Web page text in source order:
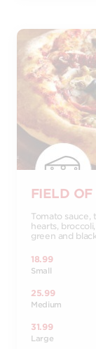
FIELD OF
Tomato
hearts,
green and
18.99
Small
25.99
Medium
31.99
Large